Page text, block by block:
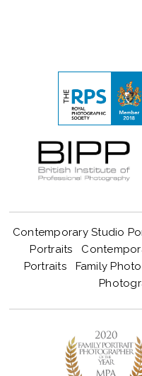
Contemporary Studio
Portraits
Portraits
Family